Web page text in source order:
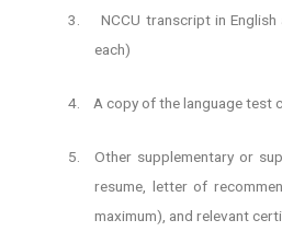
3.
NCCU transcript in
each)
4. A copy of the language test
5.
Other supplementary or
resume, letter of
maximum), and relevant